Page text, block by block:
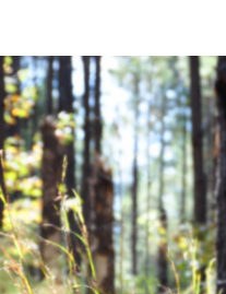
Financial News
Previous